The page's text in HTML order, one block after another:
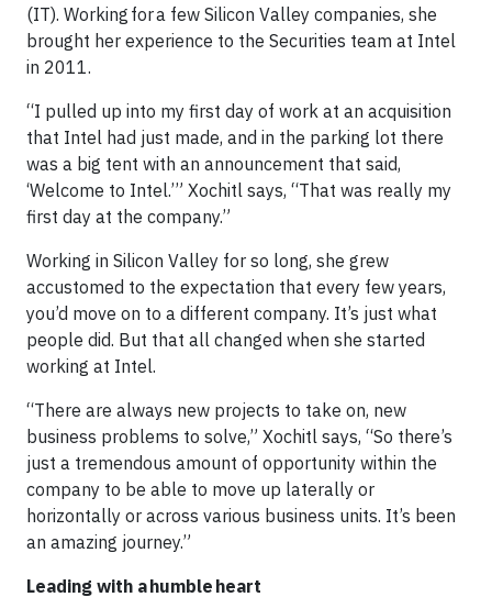
(IT). Working for a few Silicon Valley companies, she
brought her experience to the Securities team at Intel
in 2011.
“I pulled up into my first day of work at an acquisition
that Intel had just made, and in the parking lot there
was a big tent with an announcement that said,
‘Welcome to Intel.’” Xochitl says, “That was really my
first day at the company.”
Working in Silicon Valley for so long, she grew
accustomed to the expectation that every few years,
you’d move on to a different company. It’s just what
people did. But that all changed when she started
working at Intel.
“There are always new projects to take on, new
business problems to solve,” Xochitl says, “So there’s
just a tremendous amount of opportunity within the
company to be able to move up laterally or
horizontally or across various business units. It’s been
an amazing journey.”
Leading with a humble heart